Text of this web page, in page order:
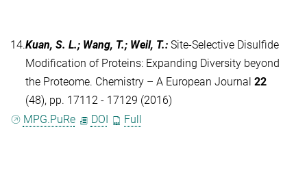
14.Kuan, S. L.; Wang, T.; Weil, T.: Site-Selective Disulfide
Modification of Proteins: Expanding Diversity beyond
the Proteome. Chemistry – A European Journal 22
(48), pp. 17112 - 17129 (2016)
MPG.PuRe
DOI Full